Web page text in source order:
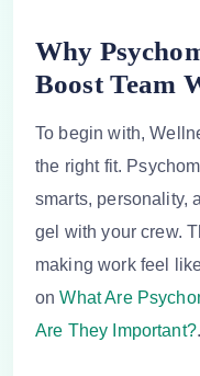
Why
Boost Team
To begin with,
the right fit.
smarts, personality,
gel with your crew.
making work feel
onWhat Are
Are They Important?.